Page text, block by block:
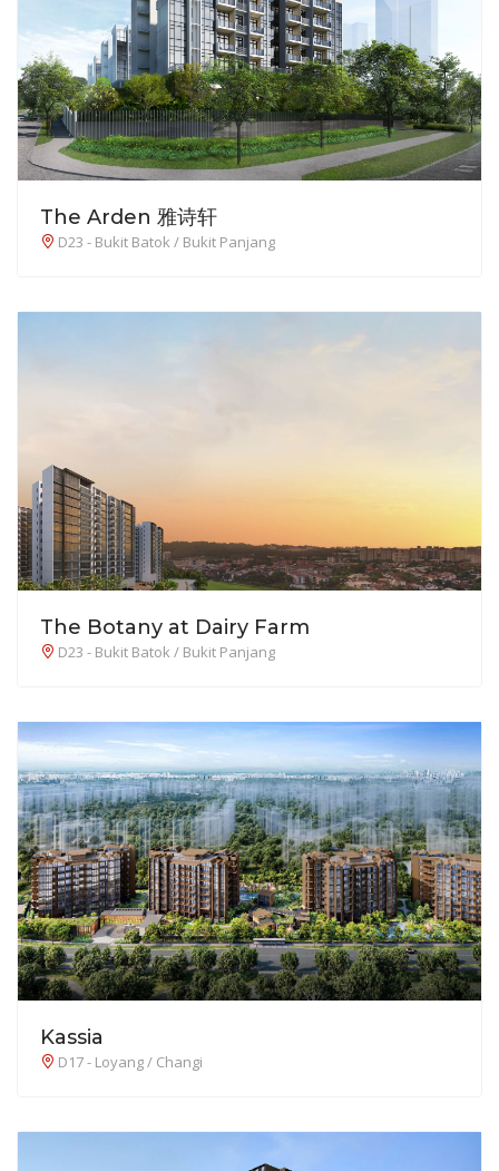
The Arden 雅诗轩
D23 - Bukit Batok / Bukit Panjang
The Botany at Dairy Farm
D23 - Bukit Batok / Bukit Panjang
Kassia
D17 - Loyang / Changi